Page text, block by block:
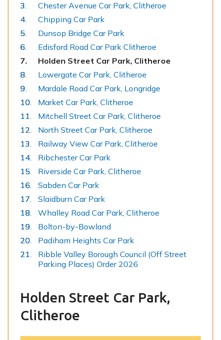
Chester Avenue Car Park, Clitheroe
Chipping Car Park
Dunsop Bridge Car Park
Edisford Road Car Park Clitheroe
You
are
here:
Holden Street Car Park, Clitheroe
Lowergate Car Park, Clitheroe
Mardale Road Car Park, Longridge
Market Car Park, Clitheroe
Mitchell Street Car Park, Clitheroe
North Street Car Park, Clitheroe
Railway View Car Park, Clitheroe
Ribchester Car Park
Riverside Car Park, Clitheroe
Sabden Car Park
Slaidburn Car Park
Whalley Road Car Park, Clitheroe
Bolton-by-Bowland
Padiham Heights Car Park
Ribble Valley Borough Council (Off Street
Parking Places) Order 2026
Holden Street Car Park,
Clitheroe